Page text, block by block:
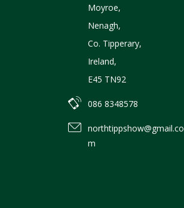
Moyroe,
Nenagh,
Co. Tipperary,
Ireland,
E45 TN92
086 8348578
northtippshow@gmail.co
m